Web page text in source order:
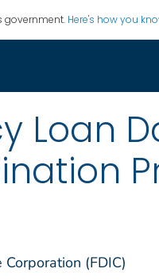
government. Here's how you
Loan
(FDIC)